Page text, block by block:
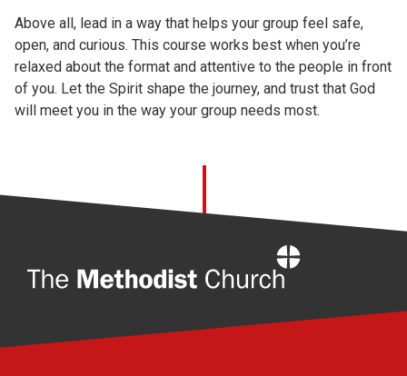
Above all, lead in a way that helps your group feel safe,
open, and curious. This course works best when you’re
relaxed about the format and attentive to the people in front
of you. Let the Spirit shape the journey, and trust that God
will meet you in the way your group needs most.